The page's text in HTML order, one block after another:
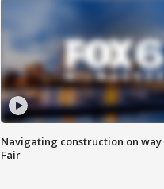
Navigating construction on way
Fair